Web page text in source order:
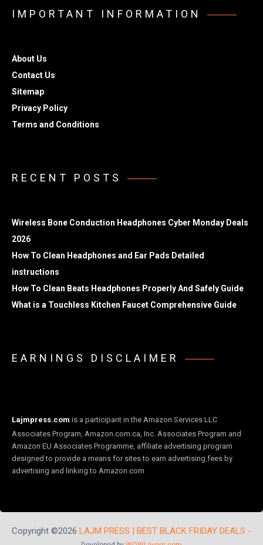
IMPORTANT INFORMATION
About Us
Contact Us
Sitemap
Privacy Policy
Terms and Conditions
RECENT POSTS
Wireless Bone Conduction Headphones Cyber Monday Deals
2026
How To Clean Headphones and Ear Pads Detailed
instructions
How To Clean Beats Headphones Properly And Safely Guide
What is a Touchless Kitchen Faucet Comprehensive Guide
EARNINGS DISCLAIMER
Lajmpress.com is a participant in the Amazon Services LLC
Associates Program, Amazon.com.ca, Inc. Associates Program and
Amazon EU Associates Programme, affiliate advertising program
designed to provide a means for sites to earn advertising fees by
advertising and linking to Amazon.com
Copyright ©2026 LAJM PRESS | BEST BLACK FRIDAY DEALS -